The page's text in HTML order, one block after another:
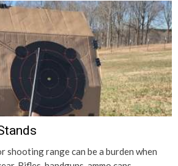
shooting range can be a burden when